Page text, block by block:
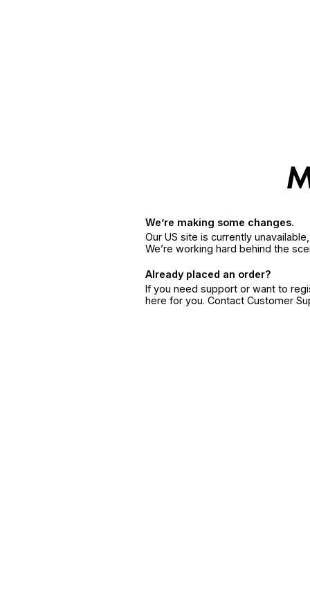
We’re making some changes.
Our US site is currently
We’re working hard behind the
Already placed an order?
If you need support or want to
here for you. Contact Customer